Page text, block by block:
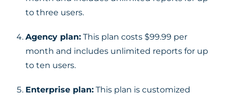
to three users.
Agency plan: This plan costs $99.99 per
month and includes unlimited reports for up
to ten users.
Enterprise plan: This plan is customized